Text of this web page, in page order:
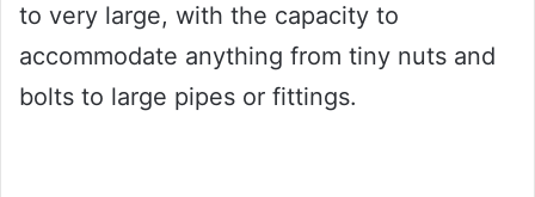
to very large, with the capacity to
accommodate anything from tiny nuts and
bolts to large pipes or fittings.